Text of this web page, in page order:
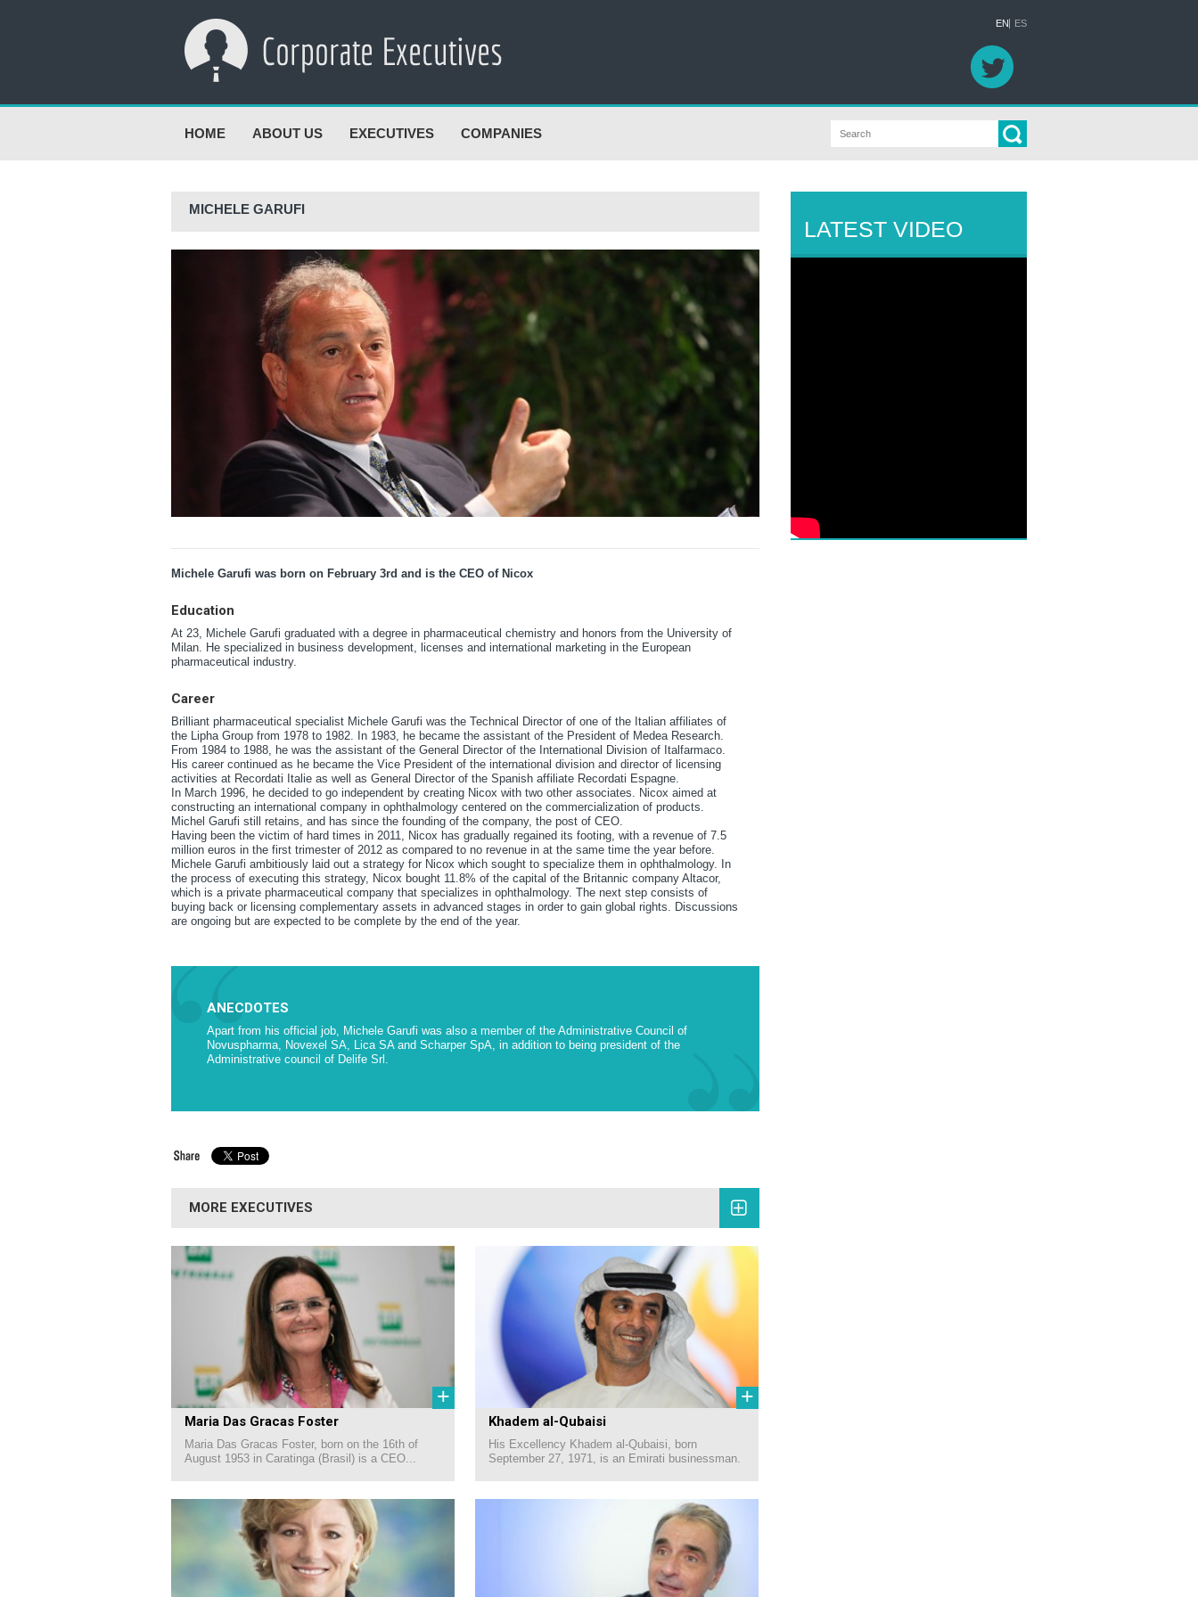
EN ES
HOME ABOUT US EXECUTIVES COMPANIES
MICHELE GARUFI
Michele Garufi was born on February 3rd and is the CEO of Nicox
Education
At 23, Michele Garufi graduated with a degree in pharmaceutical chemistry and honors from the University of
Milan. He specialized in business development, licenses and international marketing in the European
pharmaceutical industry.
Career
Brilliant pharmaceutical specialist Michele Garufi was the Technical Director of one of the Italian affiliates of
the Lipha Group from 1978 to 1982. In 1983, he became the assistant of the President of Medea Research.
From 1984 to 1988, he was the assistant of the General Director of the International Division of Italfarmaco.
His career continued as he became the Vice President of the international division and director of licensing
activities at Recordati Italie as well as General Director of the Spanish affiliate Recordati Espagne.
In March 1996, he decided to go independent by creating Nicox with two other associates. Nicox aimed at
constructing an international company in ophthalmology centered on the commercialization of products.
Michel Garufi still retains, and has since the founding of the company, the post of CEO.
Having been the victim of hard times in 2011, Nicox has gradually regained its footing, with a revenue of 7.5
million euros in the first trimester of 2012 as compared to no revenue in at the same time the year before.
Michele Garufi ambitiously laid out a strategy for Nicox which sought to specialize them in ophthalmology. In
the process of executing this strategy, Nicox bought 11.8% of the capital of the Britannic company Altacor,
which is a private pharmaceutical company that specializes in ophthalmology. The next step consists of
buying back or licensing complementary assets in advanced stages in order to gain global rights. Discussions
are ongoing but are expected to be complete by the end of the year.
ANECDOTES
Apart from his official job, Michele Garufi was also a member of the Administrative Council of
Novuspharma, Novexel SA, Lica SA and Scharper SpA, in addition to being president of the
Administrative council of Delife Srl.
MORE EXECUTIVES
+
Maria Das Gracas Foster
Maria Das Gracas Foster, born on the 16th of
August 1953 in Caratinga (Brasil) is a CEO...
+
Khadem al-Qubaisi
His Excellency Khadem al-Qubaisi, born
September 27, 1971, is an Emirati businessman.
LATEST VIDEO